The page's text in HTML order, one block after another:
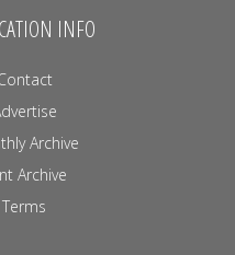
INFO
Archive
Archive
Terms